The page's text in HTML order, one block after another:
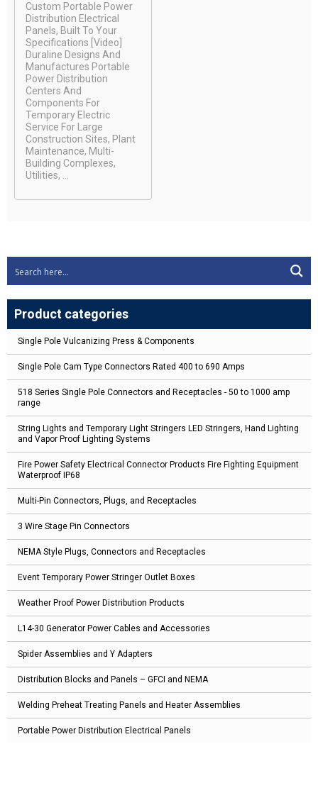
Product categories
Single Pole Vulcanizing Press & Components
Single Pole Cam Type Connectors Rated 400 to 690 Amps
518 Series Single Pole Connectors and Receptacles - 50 to 1000 amp
range
String Lights and Temporary Light Stringers LED Stringers, Hand Lighting
and Vapor Proof Lighting Systems
Fire Power Safety Electrical Connector Products Fire Fighting Equipment
Waterproof IP68
Multi-Pin Connectors, Plugs, and Receptacles
3 Wire Stage Pin Connectors
NEMA Style Plugs, Connectors and Receptacles
Event Temporary Power Stringer Outlet Boxes
Weather Proof Power Distribution Products
L14-30 Generator Power Cables and Accessories
Spider Assemblies and Y Adapters
Distribution Blocks and Panels – GFCI and NEMA
Welding Preheat Treating Panels and Heater Assemblies
Portable Power Distribution Electrical Panels
Custom Portable Power
Distribution Electrical
Panels, Built To Your
Specifications [video]
Duraline Designs And
Manufactures Portable
Power Distribution
Centers And
Components For
Temporary Electric
Service For Large
Construction Sites, Plant
Maintenance, Multi-
Building Complexes,
Utilities, ...